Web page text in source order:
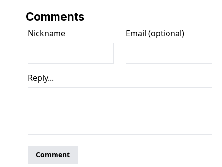
Comments